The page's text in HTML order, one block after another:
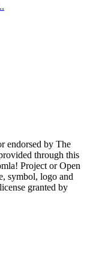
endorsed by The
through this
Project or Open
symbol, logo and
granted by